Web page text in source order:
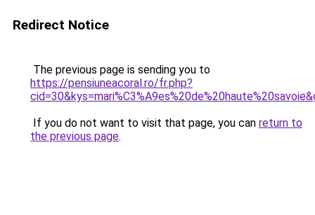
Redirect Notice
The previous page is sending you to
https://pensiuneacoral.ro/fr.php?
If you do not want to visit that page, you can return to
the previous page.